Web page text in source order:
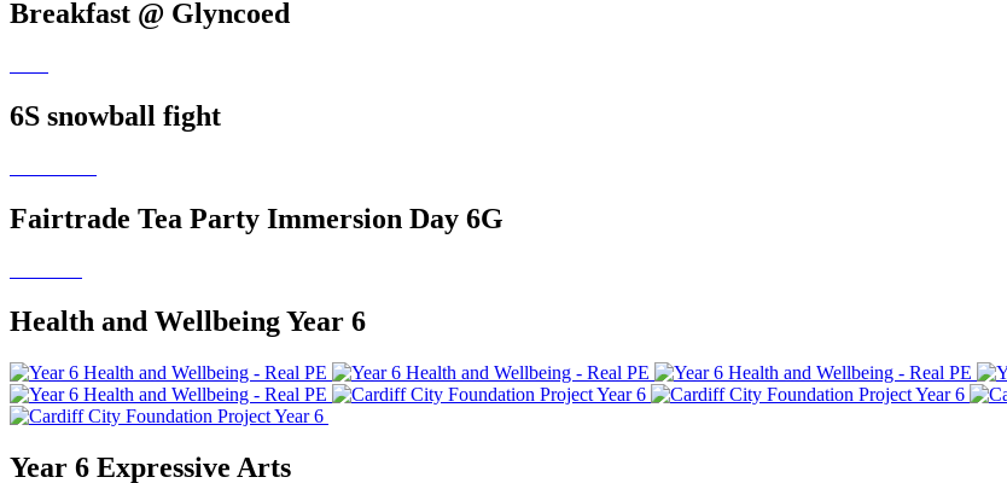
Breakfast @ Glyncoed
6S snowball fight
Fairtrade Tea Party Immersion Day 6G
Health and Wellbeing Year 6
Year 6 Expressive Arts